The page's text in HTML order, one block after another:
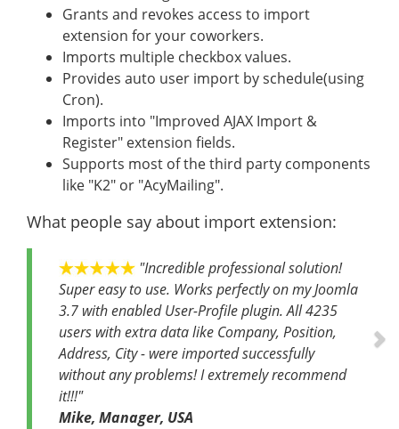
Grants and revokes access to import
extension for your coworkers.
Imports multiple checkbox values.
Provides auto user import by schedule(using
Cron).
Imports into "Improved AJAX Import &
Register" extension fields.
Supports most of the third party components
like "K2" or "AcyMailing".
What people say about import extension:
"Incredible professional solution!
Super easy to use. Works perfectly on my Joomla
3.7 with enabled User-Profile plugin. All 4235
users with extra data like Company, Position,
Address, City - were imported successfully
without any problems! I extremely recommend
it!!!"
Mike, Manager, USA